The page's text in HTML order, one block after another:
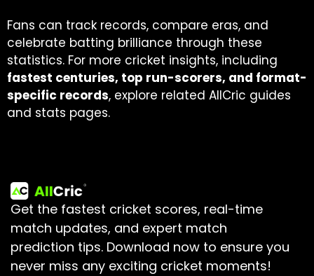
Fans can track records, compare eras, and
celebrate batting brilliance through these
statistics. For more cricket insights, including
fastest centuries, top run-scorers, and format-
specific records, explore related AllCric guides
and stats pages.
Get the fastest cricket scores, real-time
match updates, and expert match
prediction tips. Download now to ensure you
never miss any exciting cricket moments!